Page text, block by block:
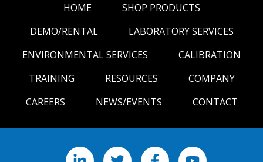
HOME
SHOP PRODUCTS
DEMO/RENTAL
LABORATORY SERVICES
ENVIRONMENTAL SERVICES
CALIBRATION
TRAINING
RESOURCES
COMPANY
CAREERS
NEWS/EVENTS CONTACT